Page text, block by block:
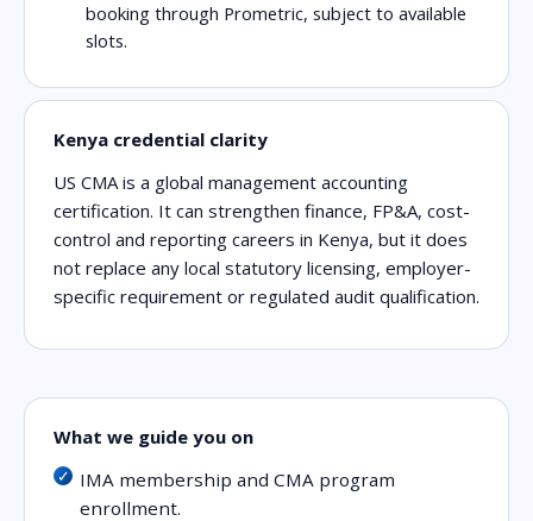
booking through Prometric, subject to available
slots.
Kenya credential clarity
US CMA is a global management accounting
certification. It can strengthen finance, FP&A, cost-
control and reporting careers in Kenya, but it does
not replace any local statutory licensing, employer-
specific requirement or regulated audit qualification.
What we guide you on
IMA membership and CMA program
enrollment.